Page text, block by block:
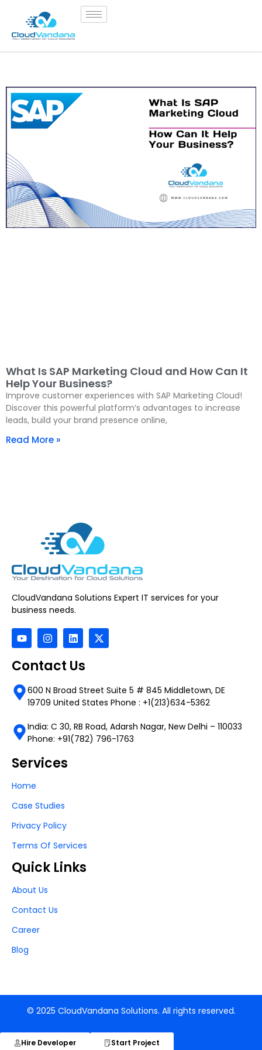
What Is SAP Marketing Cloud and How Can It
Help Your Business?
Improve customer experiences with SAP Marketing Cloud!
Discover this powerful platform’s advantages to increase
leads, build your brand presence online,
Read More »
CloudVandana Solutions Expert IT services for your
business needs.
Contact Us
600 N Broad Street Suite 5 # 845 Middletown, DE
19709 United States Phone : +1(213)634-5362
India: C 30, RB Road, Adarsh Nagar, New Delhi – 110033
Phone: +91(782) 796-1763
Services
Home
Case Studies
Privacy Policy
Terms Of Services
Quick Links
About Us
Contact Us
Career
Blog
© 2025 CloudVandana Solutions. All rights reserved.
Hire Developer Start Project